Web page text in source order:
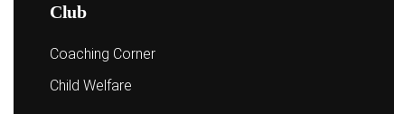
Club
Coaching Corner
Child Welfare